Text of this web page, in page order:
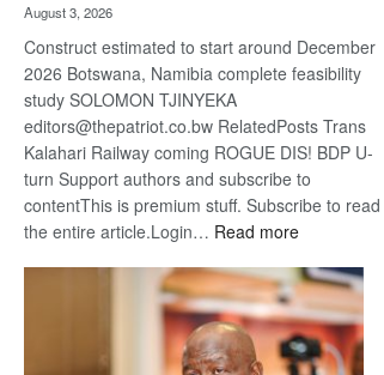
August 3, 2026
Construct estimated to start around December
2026 Botswana, Namibia complete feasibility
study SOLOMON TJINYEKA
editors@thepatriot.co.bw RelatedPosts Trans
Kalahari Railway coming ROGUE DIS! BDP U-
turn Support authors and subscribe to
contentThis is premium stuff. Subscribe to read
the entire article.Login… Read more:
Kalahari
Railway
coming